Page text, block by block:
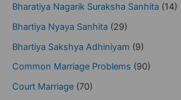
Bharatiya Nagarik Suraksha Sanhita (14)
Bhartiya Nyaya Sanhita (29)
Bhartiya Sakshya Adhiniyam (9)
Common Marriage Problems (90)
Court Marriage (70)